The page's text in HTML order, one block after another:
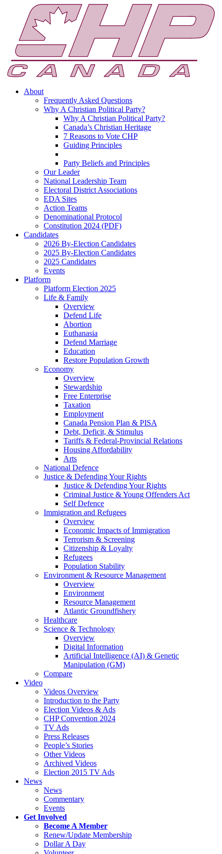
About
Frequently Asked Questions
Why A Christian Political Party?
Why A Christian Political Party?
Canada’s Christian Heritage
7 Reasons to Vote CHP
Guiding Principles
Party Beliefs and Principles
Our Leader
National Leadership Team
Electoral District Associations
EDA Sites
Action Teams
Denominational Protocol
Constitution 2024 (PDF)
Candidates
2026 By-Election Candidates
2025 By-Election Candidates
2025 Candidates
Events
Platform
Platform Election 2025
Life & Family
Overview
Defend Life
Abortion
Euthanasia
Defend Marriage
Education
Restore Population Growth
Economy
Overview
Stewardship
Free Enterprise
Taxation
Employment
Canada Pension Plan & PISA
Debt, Deficit, & Stimulus
Tariffs & Federal-Provincial Relations
Housing Affordability
Arts
National Defence
Justice & Defending Your Rights
Justice & Defending Your Rights
Criminal Justice & Young Offenders Act
Self Defence
Immigration and Refugees
Overview
Economic Impacts of Immigration
Terrorism & Screening
Citizenship & Loyalty
Refugees
Population Stability
Environment & Resource Management
Overview
Environment
Resource Management
Atlantic Groundfishery
Healthcare
Science & Technology
Overview
Digital Information
Artificial Intelligence (AI) & Genetic
Manipulation (GM)
Compare
Video
Videos Overview
Introduction to the Party
Election Videos & Ads
CHP Convention 2024
TV Ads
Press Releases
People’s Stories
Other Videos
Archived Videos
Election 2015 TV Ads
News
News
Commentary
Events
Get Involved
Become A Member
Renew/Update Membership
Dollar A Day